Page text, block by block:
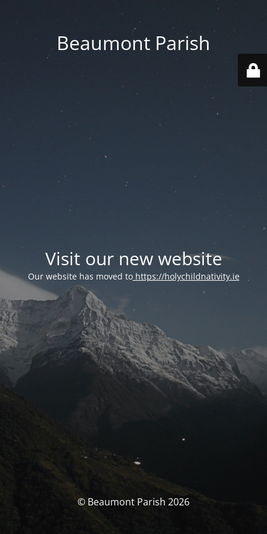
Beaumont Parish
Visit our new website
Our website has moved tohttps://holychildnativity.ie
© Beaumont Parish 2026